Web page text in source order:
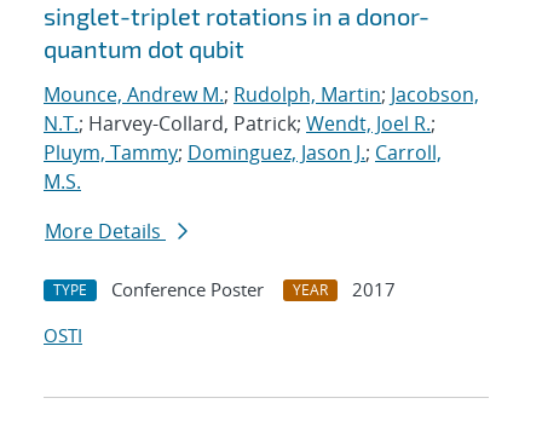
singlet-triplet rotations in a donor-
quantum dot qubit
Mounce, Andrew M.; Rudolph, Martin; Jacobson,
N.T.; Harvey-Collard, Patrick; Wendt, Joel R.;
Pluym, Tammy; Dominguez, Jason J.; Carroll,
M.S.
More Details
TYPE Conference Poster YEAR
2017
OSTI